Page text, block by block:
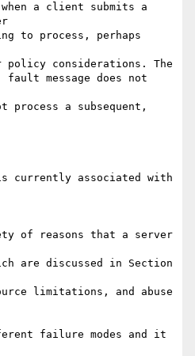
a client submits a
to process, perhaps
policy considerations. The
fault message does not
process a subsequent,
currently associated with
of reasons that a server
are discussed in Section
limitations, and abuse
failure modes and it